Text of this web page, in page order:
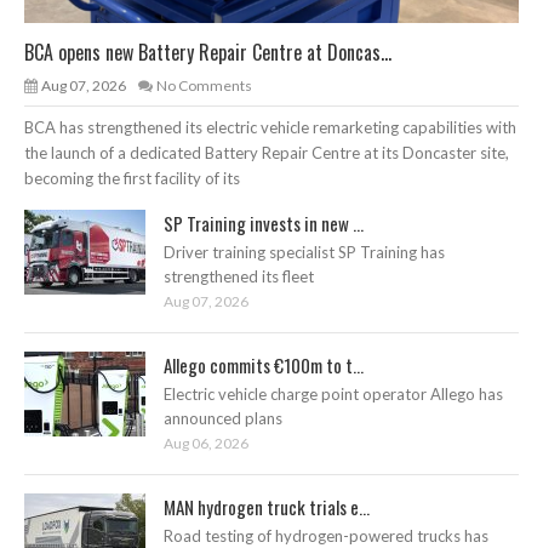
BCA opens new Battery Repair Centre at Doncas...
Aug 07, 2026 No Comments
BCA has strengthened its electric vehicle remarketing capabilities with
the launch of a dedicated Battery Repair Centre at its Doncaster site,
becoming the first facility of its
SP Training invests in new ...
Driver training specialist SP Training has
strengthened its fleet
Aug 07, 2026
Allego commits €100m to t...
Electric vehicle charge point operator Allego has
announced plans
Aug 06, 2026
MAN hydrogen truck trials e...
Road testing of hydrogen-powered trucks has